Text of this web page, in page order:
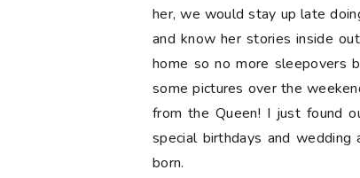
her, we would stay up late
and know her stories inside
home so no more sleepovers
some pictures over the
from the Queen! I just found
special birthdays and
born.